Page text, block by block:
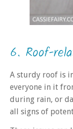
6. Roof-
A sturdy roof is
everyone in it
during rain, or
all signs of